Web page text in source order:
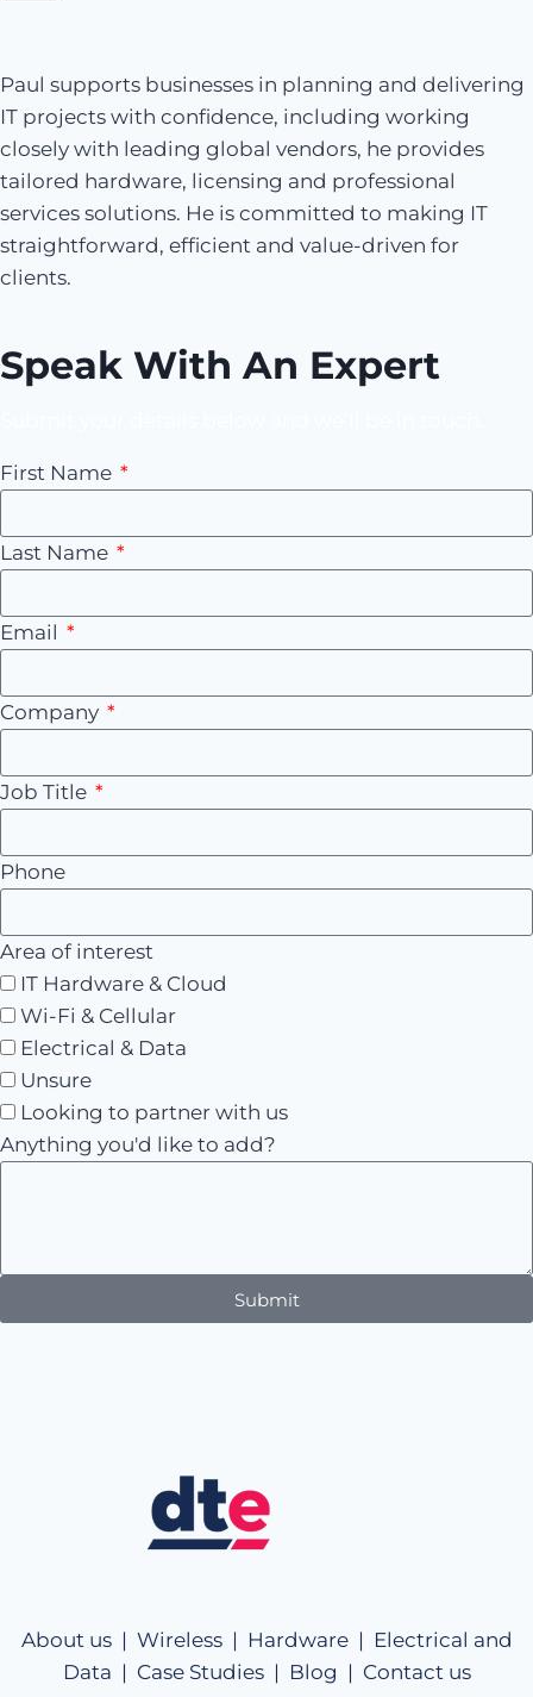
Paul supports businesses in planning and delivering
IT projects with confidence, including working
closely with leading global vendors, he provides
tailored hardware, licensing and professional
services solutions. He is committed to making IT
straightforward, efficient and value-driven for
clients.
Speak With An Expert
First Name
Last Name
Email
Company
Job Title
Phone
Area of interest
IT Hardware & Cloud
Wi-Fi & Cellular
Electrical & Data
Unsure
Looking to partner with us
Anything you'd like to add?
Submit
About us | Wireless | Hardware | Electrical and
Data | Case Studies | Blog | Contact us